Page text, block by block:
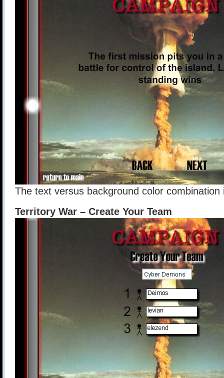
The text versus background color combination
Territory War – Create Your Team